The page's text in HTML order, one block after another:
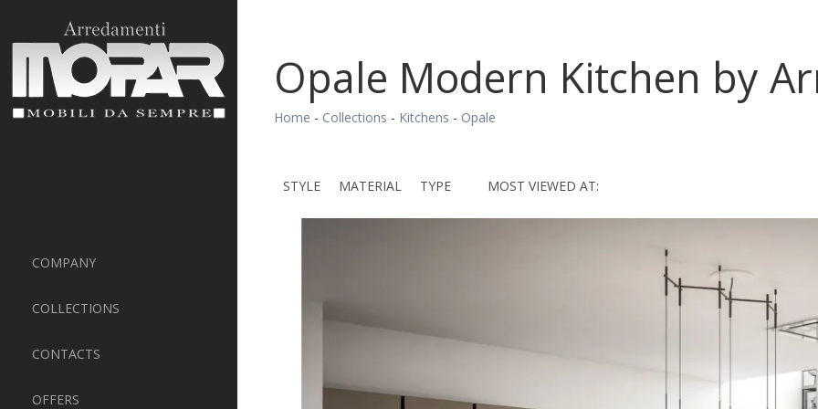
COMPANY
COLLECTIONS
CONTACTS
OFFERS
Opale Modern Kitchen by
Home - Collections - Kitchens - Opale
STYLE MATERIAL TYPE MOST VIEWED AT: